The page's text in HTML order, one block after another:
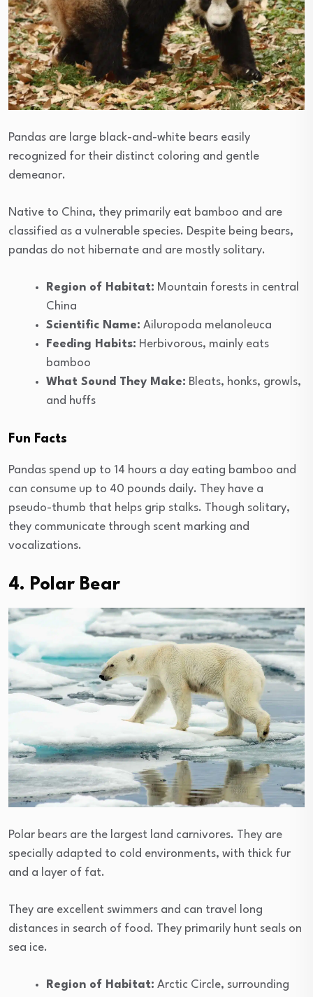
Pandas are large black-and-white bears easily
recognized for their distinct coloring and gentle
demeanor.
Native to China, they primarily eat bamboo and are
classified as a vulnerable species. Despite being bears,
pandas do not hibernate and are mostly solitary.
Region of Habitat: Mountain forests in central
China
Scientific Name: Ailuropoda melanoleuca
Feeding Habits: Herbivorous, mainly eats
bamboo
What Sound They Make: Bleats, honks, growls,
and huffs
Fun Facts
Pandas spend up to 14 hours a day eating bamboo and
can consume up to 40 pounds daily. They have a
pseudo-thumb that helps grip stalks. Though solitary,
they communicate through scent marking and
vocalizations.
4. Polar Bear
Polar bears are the largest land carnivores. They are
specially adapted to cold environments, with thick fur
and a layer of fat.
They are excellent swimmers and can travel long
distances in search of food. They primarily hunt seals on
sea ice.
Region of Habitat: Arctic Circle, surrounding